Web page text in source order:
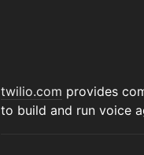
twilio.com provides
to build and run voice